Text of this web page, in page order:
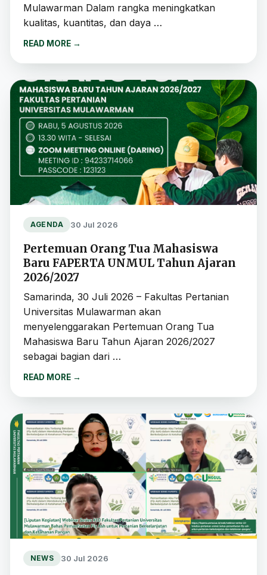
Mulawarman Dalam rangka meningkatkan
kualitas, kuantitas, dan daya …
READ MORE →
AGENDA 30 Jul 2026
Pertemuan Orang Tua Mahasiswa
Baru FAPERTA UNMUL Tahun Ajaran
2026/2027
Samarinda, 30 Juli 2026 – Fakultas Pertanian
Universitas Mulawarman akan
menyelenggarakan Pertemuan Orang Tua
Mahasiswa Baru Tahun Ajaran 2026/2027
sebagai bagian dari …
READ MORE →
NEWS 30 Jul 2026